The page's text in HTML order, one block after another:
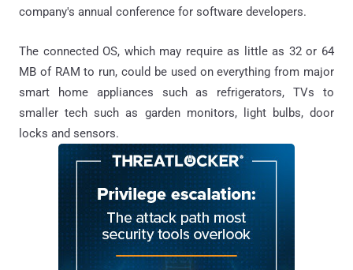
company's annual conference for software developers.
The connected OS, which may require as little as 32 or 64
MB of RAM to run, could be used on everything from major
smart home appliances such as refrigerators, TVs to
smaller tech such as garden monitors, light bulbs, door
locks and sensors.